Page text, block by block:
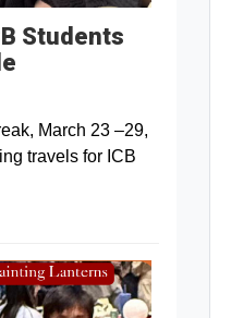
Students
March 23 –29,
travels for ICB